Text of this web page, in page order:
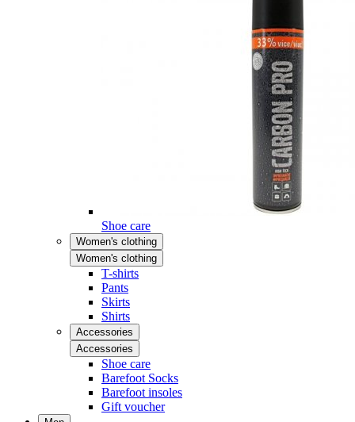
Shoe care
Women's clothing
Women's clothing
T-shirts
Pants
Skirts
Shirts
Accessories
Accessories
Shoe care
Barefoot Socks
Barefoot insoles
Gift voucher